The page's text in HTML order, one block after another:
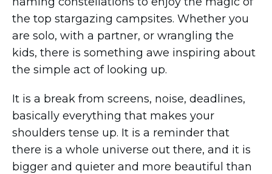
the top stargazing campsites. Whether you
are solo, with a partner, or wrangling the
kids, there is something awe inspiring about
the simple act of looking up.
It is a break from screens, noise, deadlines,
basically everything that makes your
shoulders tense up. It is a reminder that
there is a whole universe out there, and it is
bigger and quieter and more beautiful than